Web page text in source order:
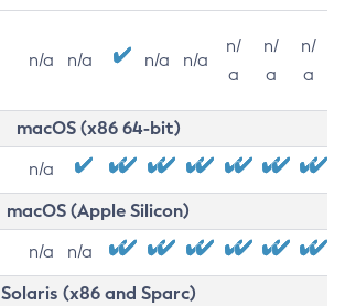
n/a n/a n/a n/a
n/
a
n/
a
n/
a
macOS (x86 64-bit)
n/a
macOS (Apple Silicon)
n/a n/a
Solaris (x86 and Sparc)